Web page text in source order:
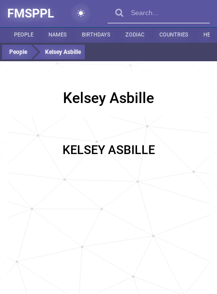
FMSPPL
PEOPLE NAMES BIRTHDAYS ZODIAC COUNTRIES
People Kelsey Asbille
Kelsey Asbille
KELSEY ASBILLE